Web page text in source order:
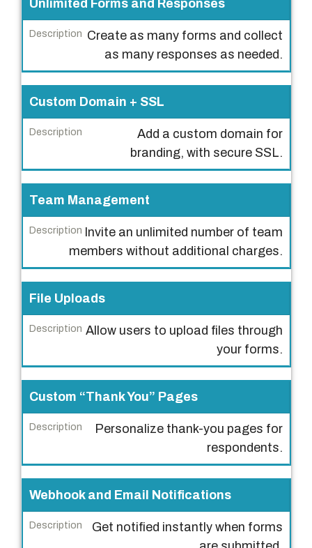
F
e
a
r
e
e
s
c
r
t
i
o
Unlimited Forms and Responses
Create as many forms and collect
as many responses as needed.
Custom Domain + SSL
Add a custom domain for
branding, with secure SSL.
Team Management
Invite an unlimited number of team
members without additional charges.
File Uploads
Allow users to upload files through
your forms.
Custom “Thank You” Pages
Personalize thank-you pages for
respondents.
Webhook and Email Notifications
Get notified instantly when forms